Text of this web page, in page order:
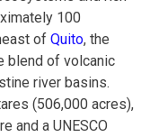
100
of Quito, the
blend of volcanic
river basins.
(506,000 acres),
and a UNESCO